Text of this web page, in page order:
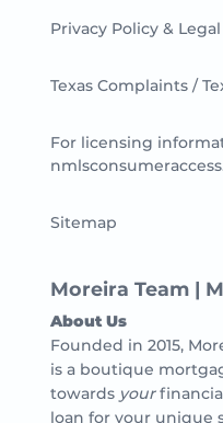
Privacy Policy & Legal
Texas Complaints /
For licensing
Sitemap
Moreira Team |
About Us
Founded in 2015,
is a boutique
towards your
loan for your unique